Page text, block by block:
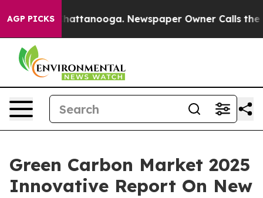
AGP PICKS
in Chattanooga. Newspaper Owner Calls the
Green Carbon Market 2025
Innovative Report On New